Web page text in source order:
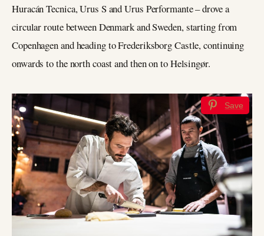
Huracán Tecnica, Urus S and Urus Performante – drove a
circular route between Denmark and Sweden, starting from
Copenhagen and heading to Frederiksborg Castle, continuing
onwards to the north coast and then on to Helsingør.
Save